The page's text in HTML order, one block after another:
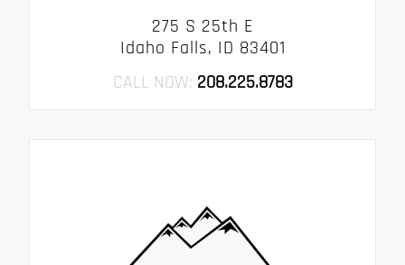
275 S 25th E
Idaho Falls, ID 83401
CALL NOW: 208.225.8783